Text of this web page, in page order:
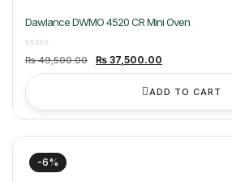
Dawlance DWMO 4520 CR Mini Oven
₨49,500.00
Original
price
₨ 49,500.00.
₨ 37,500.00
₨ 37,500.00.
ADD TO CART
-6%